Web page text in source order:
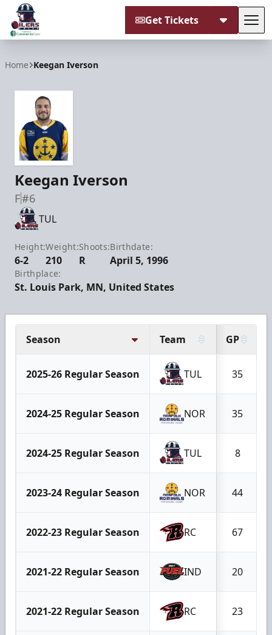
Get Tickets
Home Keegan Iverson
Keegan Iverson
F#6
TUL
Height:
6-2
Weight:
210
Shoots:
R
Birthdate:
April 5, 1996
Birthplace:
St. Louis Park, MN, United States
Season Team GP
2025-26 Regular Season TUL 35
2024-25 Regular Season NOR 35
2024-25 Regular Season TUL 8
2023-24 Regular Season NOR 44
2022-23 Regular Season RC 67
2021-22 Regular Season IND 20
2021-22 Regular Season RC 23